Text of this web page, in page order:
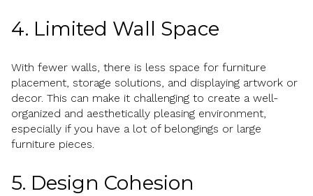
4. Limited Wall Space
With fewer walls, there is less space for furniture
placement, storage solutions, and displaying artwork or
decor. This can make it challenging to create a well-
organized and aesthetically pleasing environment,
especially if you have a lot of belongings or large
furniture pieces.
5. Design Cohesion